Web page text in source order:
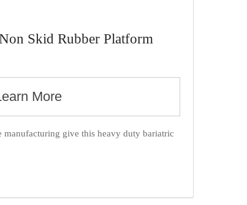
Skid Rubber Platform
More
manufacturing give this heavy duty bariatric